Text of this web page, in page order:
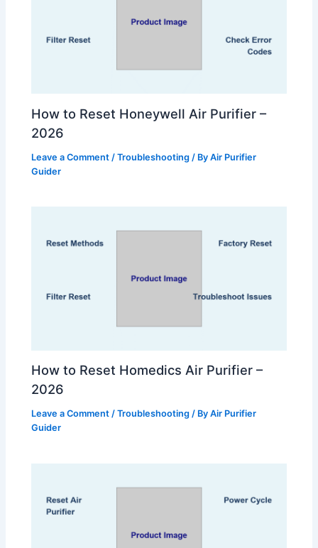
How to Reset Honeywell Air Purifier –
2026
Leave a Comment /Troubleshooting / ByAir Purifier
Guider
How to Reset Homedics Air Purifier –
2026
Leave a Comment /Troubleshooting / ByAir Purifier
Guider